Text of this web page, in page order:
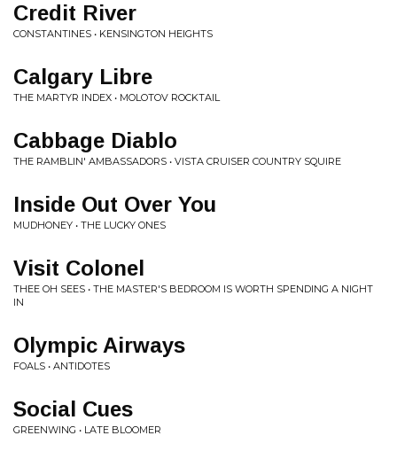
Credit River
CONSTANTINES • KENSINGTON HEIGHTS
Calgary Libre
THE MARTYR INDEX • MOLOTOV ROCKTAIL
Cabbage Diablo
THE RAMBLIN' AMBASSADORS • VISTA CRUISER COUNTRY SQUIRE
Inside Out Over You
MUDHONEY • THE LUCKY ONES
Visit Colonel
THEE OH SEES • THE MASTER'S BEDROOM IS WORTH SPENDING A NIGHT
IN
Olympic Airways
FOALS • ANTIDOTES
Social Cues
GREENWING • LATE BLOOMER